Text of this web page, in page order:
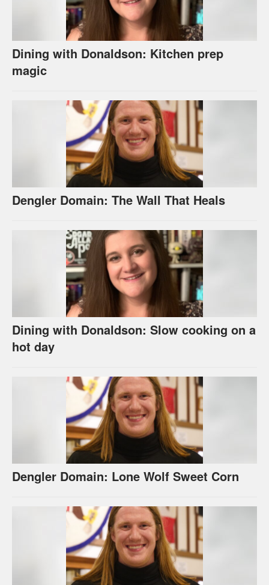
Dining with Donaldson: Kitchen prep
magic
Dengler Domain: The Wall That Heals
Dining with Donaldson: Slow cooking on a
hot day
Dengler Domain: Lone Wolf Sweet Corn